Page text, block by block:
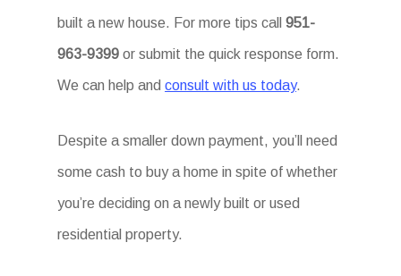
built a new house. For more tips call951-
963-9399 or submit the quick response form.
We can help andconsult with us today.
Despite a smaller down payment, you’ll need
some cash to buy a home in spite of whether
you’re deciding on a newly built or used
residential property.